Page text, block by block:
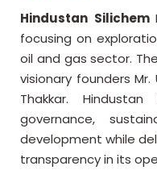
Hindustan Silichem
focusing on
oil and gas sector.
visionary founders Mr.
Thakkar.
governance,
development while
transparency in its